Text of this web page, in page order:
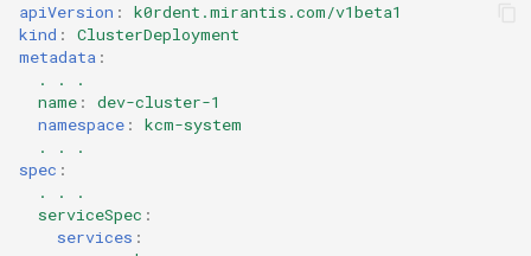
apiVersion :
k0rdent.mirantis.com/v1beta1
kind :
ClusterDeployment
metadata :
. . .
name :
dev-cluster-1
namespace :
kcm-system
. . .
spec :
. . .
serviceSpec :
services :